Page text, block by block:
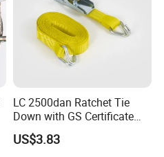
LC 2500dan Ratchet Tie
Down with GS Certificate
En12195-2 Standard Web
Lashing
US$3.83